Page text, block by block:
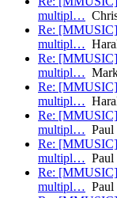
multipl…
Re: [MMUSIC]
multipl…
Re: [MMUSIC]
multipl…
Re: [MMUSIC]
multipl…
Re: [MMUSIC]
multipl…
Re: [MMUSIC]
multipl…
Re: [MMUSIC]
multipl…